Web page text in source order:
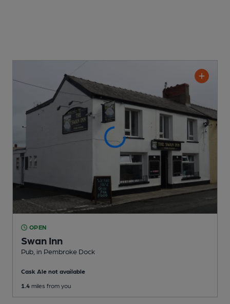
OPEN
Swan Inn
Pub , in Pembroke Dock
Cask Ale not available
1.4 miles from you